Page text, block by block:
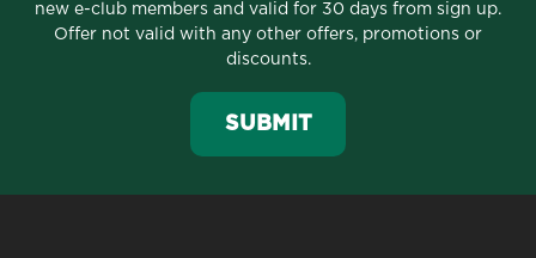
new e-club members and valid for 30 days from sign up.
Offer not valid with any other offers, promotions or
discounts.
SUBMIT